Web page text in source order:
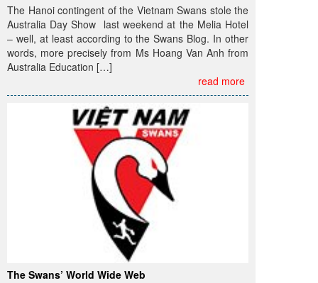
The Hanoi contingent of the Vietnam Swans stole the
Australia Day Show last weekend at the Melia Hotel
– well, at least according to the Swans Blog. In other
words, more precisely from Ms Hoang Van Anh from
Australia Education […]
read more
The Swans’ World Wide Web